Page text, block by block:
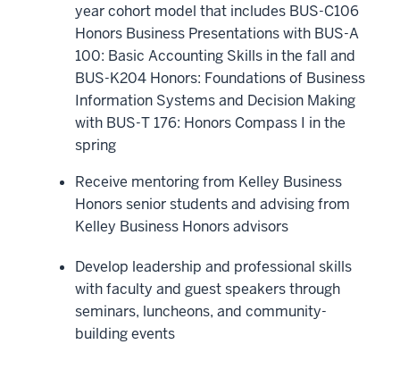
year cohort model that includes BUS-C106
Honors Business Presentations with BUS-A
100: Basic Accounting Skills in the fall and
BUS-K204 Honors: Foundations of Business
Information Systems and Decision Making
with BUS-T 176: Honors Compass I in the
spring
Receive mentoring from Kelley Business
Honors senior students and advising from
Kelley Business Honors advisors
Develop leadership and professional skills
with faculty and guest speakers through
seminars, luncheons, and community-
building events